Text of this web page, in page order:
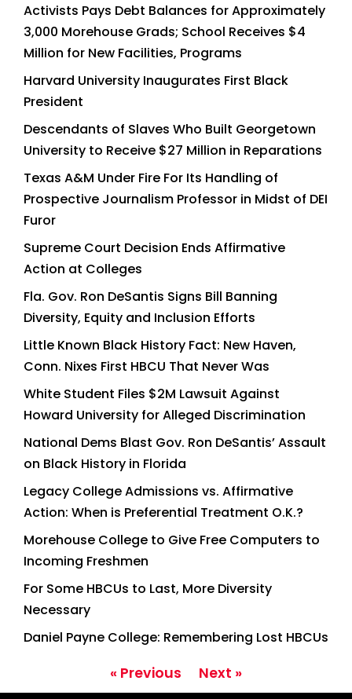
Activists Pays Debt Balances for Approximately
3,000 Morehouse Grads; School Receives $4
Million for New Facilities, Programs
Harvard University Inaugurates First Black
President
Descendants of Slaves Who Built Georgetown
University to Receive $27 Million in Reparations
Texas A&M Under Fire For Its Handling of
Prospective Journalism Professor in Midst of DEI
Furor
Supreme Court Decision Ends Affirmative
Action at Colleges
Fla. Gov. Ron DeSantis Signs Bill Banning
Diversity, Equity and Inclusion Efforts
Little Known Black History Fact: New Haven,
Conn. Nixes First HBCU That Never Was
White Student Files $2M Lawsuit Against
Howard University for Alleged Discrimination
National Dems Blast Gov. Ron DeSantis’ Assault
on Black History in Florida
Legacy College Admissions vs. Affirmative
Action: When is Preferential Treatment O.K.?
Morehouse College to Give Free Computers to
Incoming Freshmen
For Some HBCUs to Last, More Diversity
Necessary
Daniel Payne College: Remembering Lost HBCUs
« Previous Next »